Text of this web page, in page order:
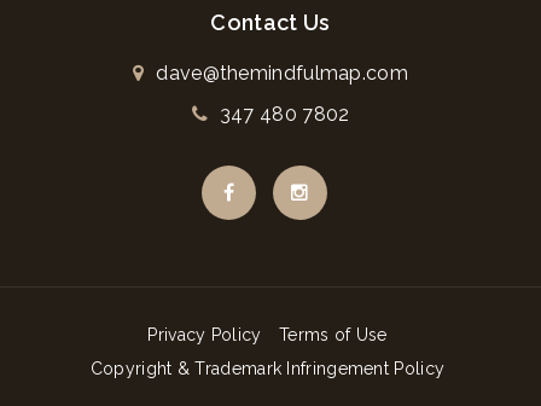
Contact Us
dave@themindfulmap.com
347 480 7802
Privacy Policy
Terms of Use
Copyright & Trademark Infringement Policy